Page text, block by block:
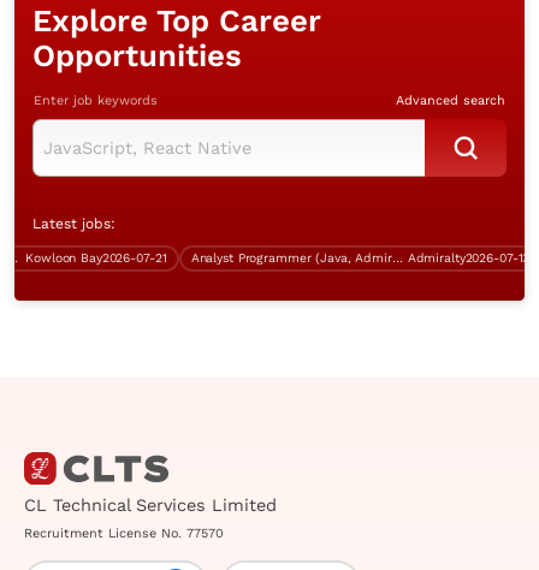
Explore Top Career
Opportunities
Enter job keywords Advanced search
Latest jobs:
Kowloon Bay 2026-07-21 Analyst Programmer (Java, Admiralty, over $40K) Admiralty2026-07-13
CL Technical Services Limited
Recruitment License No. 77570